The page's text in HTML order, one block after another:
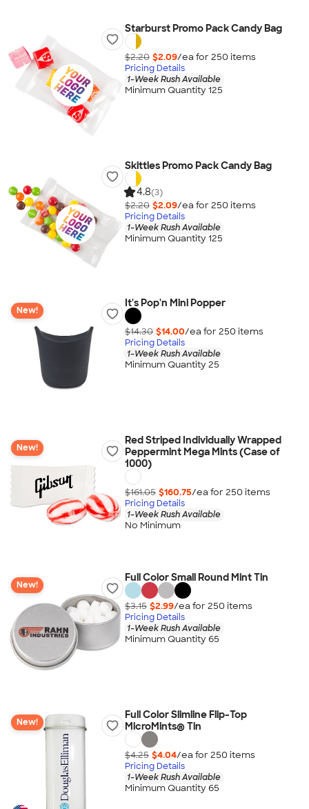
Starburst Promo Pack Candy Bag
$2.20 $2.09/ea for 250 items
Pricing Details
1-Week Rush Available
Minimum Quantity 125
Skittles Promo Pack Candy Bag
4.8(3)
$2.20 $2.09/ea for 250 items
Pricing Details
1-Week Rush Available
Minimum Quantity 125
New!
It's Pop'n Mini Popper
$14.30 $14.00/ea for 250 items
Pricing Details
1-Week Rush Available
Minimum Quantity 25
New!
Red Striped Individually Wrapped
Peppermint Mega Mints (Case of
1000)
$161.05 $160.75/ea for 250 items
Pricing Details
1-Week Rush Available
No Minimum
New!
Full Color Small Round Mint Tin
$3.15 $2.99/ea for 250 items
Pricing Details
1-Week Rush Available
Minimum Quantity 65
New!
Full Color Slimline Flip-Top
MicroMints® Tin
$4.25 $4.04/ea for 250 items
Pricing Details
1-Week Rush Available
Minimum Quantity 65